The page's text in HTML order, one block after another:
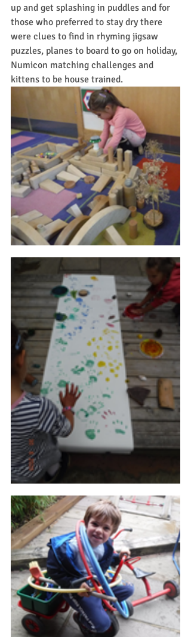
up and get splashing in puddles and for
those who preferred to stay dry there
were clues to find in rhyming jigsaw
puzzles, planes to board to go on holiday,
Numicon matching challenges and
kittens to be house trained.